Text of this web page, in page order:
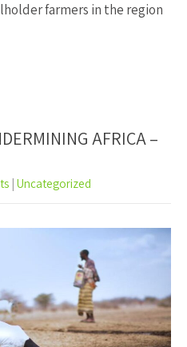
farmers in the region
AFRICA –
| Uncategorized